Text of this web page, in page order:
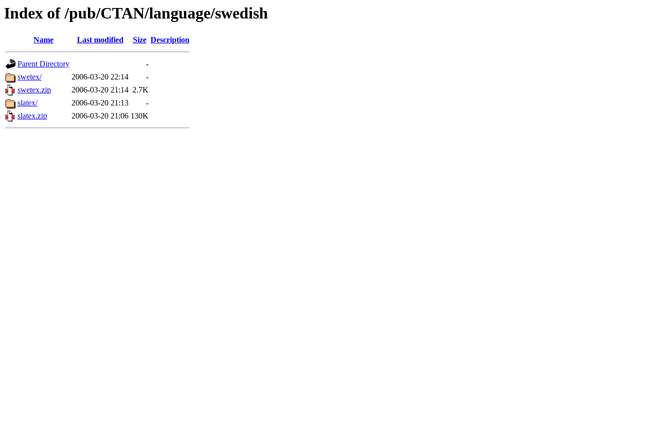
Index of /pub/CTAN/language/swedish
Name Last modified Size Description
Parent Directory
-
swetex/
2006-03-20 22:14
-
swetex.zip
2006-03-20 21:14 2.7K
slatex/
2006-03-20 21:13
-
slatex.zip
2006-03-20 21:06 130K